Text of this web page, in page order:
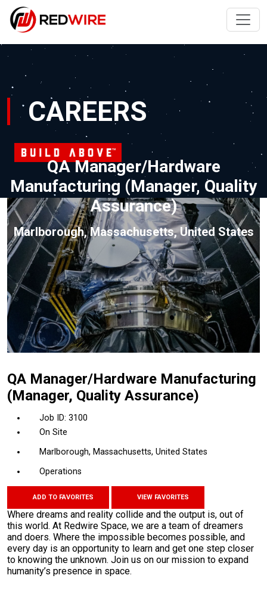
CAREERS
QA Manager/Hardware
Manufacturing (Manager, Quality
Assurance)
Marlborough, Massachusetts, United States
QA Manager/Hardware Manufacturing
(Manager, Quality Assurance)
3100
On Site
Marlborough, Massachusetts, United States
Operations
ADD TO FAVORITES VIEW FAVORITES
Where dreams and reality collide and the output is, out of
this world. At Redwire Space, we are a team of dreamers
and doers. Where the impossible becomes possible, and
every day is an opportunity to learn and get one step closer
to knowing the unknown. Join us on our mission to expand
humanity’s presence in space.